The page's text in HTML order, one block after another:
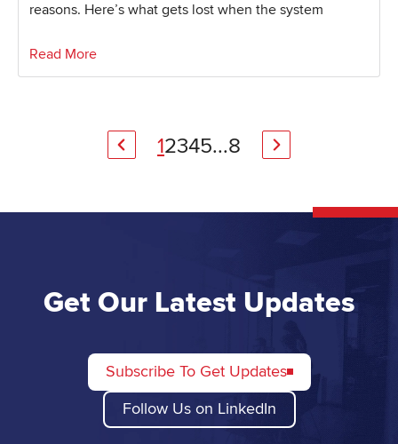
reasons. Here’s what gets lost when the system
Read More
12345...8
Get Our Latest Updates
Subscribe To Get Updates
Follow Us on LinkedIn